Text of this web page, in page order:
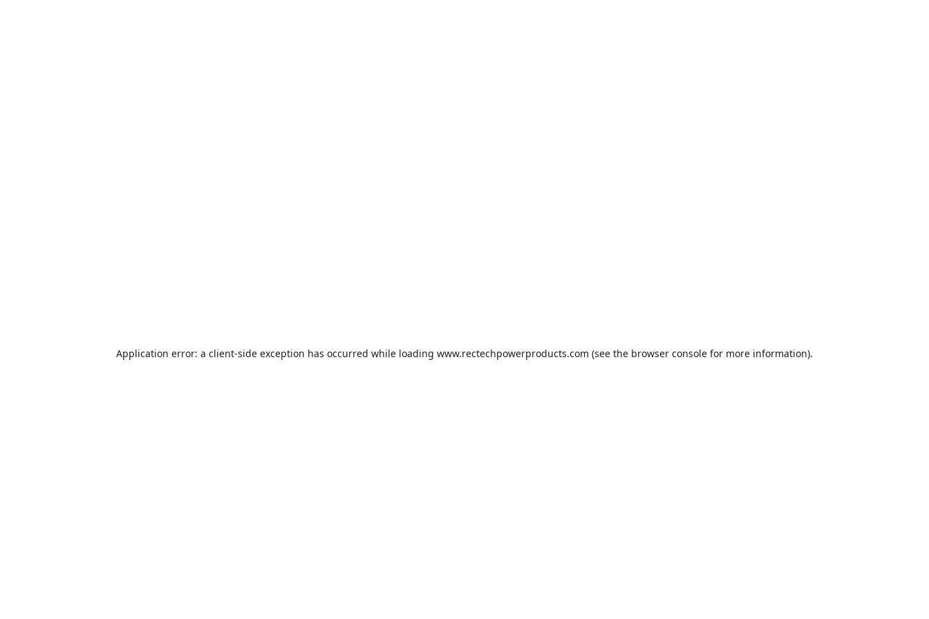
Application error: a client-side exception has occurred while loading www.rectechpowerproducts.com (see the browser console for more information).